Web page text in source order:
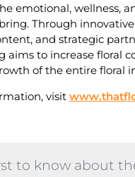
emotional, wellness,
Through
and strategic
aims to increase floral
of the entire floral
visit
to know about